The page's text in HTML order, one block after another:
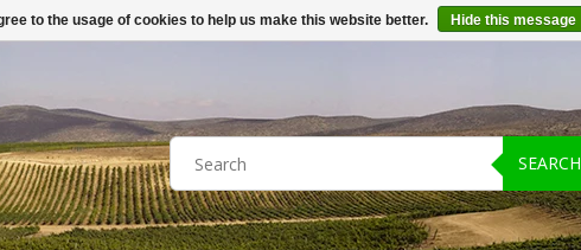
SEARCH
to the usage of cookies to help us make this website better. Hide this message